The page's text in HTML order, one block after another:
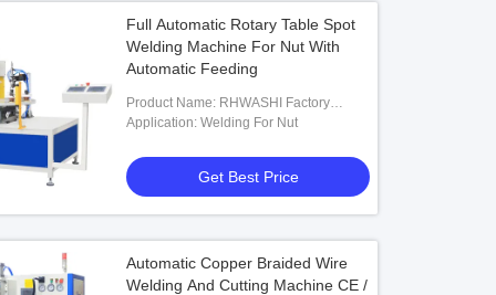
Full Automatic Rotary Table Spot
Welding Machine For Nut With
Automatic Feeding
Product Name: RHWASHI Factory
Customized Type Full Automatic Rotary
With Automatic Feeding,Welding
Application: Welding For Nut
Get Best Price
Automatic Copper Braided Wire
Welding And Cutting Machine CE /